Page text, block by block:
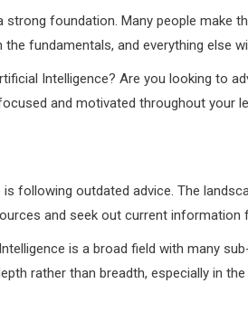
foundation. Many people make
fundamentals, and everything else
Intelligence? Are you looking to
and motivated throughout your
following outdated advice. The
and seek out current information
is a broad field with many
rather than breadth, especially in